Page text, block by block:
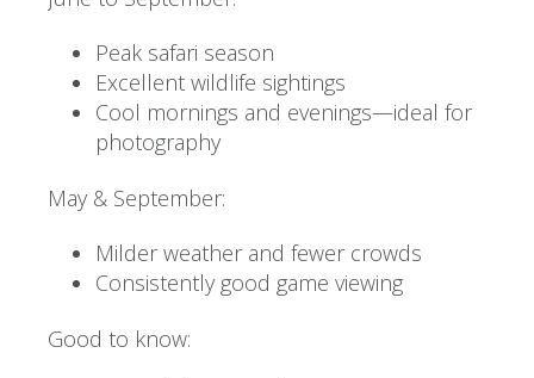
Peak safari season
Excellent wildlife sightings
Cool mornings and evenings—ideal for
photography
May & September:
Milder weather and fewer crowds
Consistently good game viewing
Good to know: